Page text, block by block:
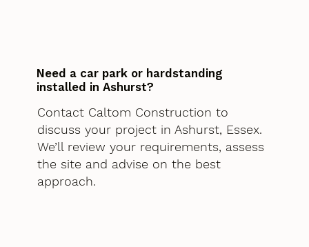
Need a car park or hardstanding
installed in Ashurst?
Contact Caltom Construction to
discuss your project in Ashurst, Essex.
We’ll review your requirements, assess
the site and advise on the best
approach.